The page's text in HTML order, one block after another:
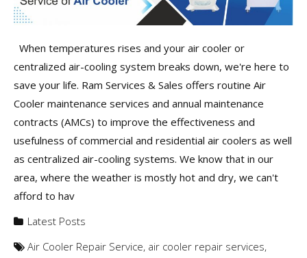
When temperatures rises and your air cooler or
centralized air-cooling system breaks down, we're here to
save your life. Ram Services & Sales offers routine Air
Cooler maintenance services and annual maintenance
contracts (AMCs) to improve the effectiveness and
usefulness of commercial and residential air coolers as well
as centralized air-cooling systems. We know that in our
area, where the weather is mostly hot and dry, we can't
afford to hav
Latest Posts
Air Cooler Repair Service, air cooler repair services,